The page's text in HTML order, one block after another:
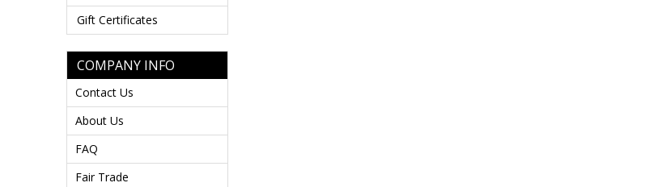
Gift Certificates
COMPANY INFO
Contact Us
About Us
FAQ
Fair Trade